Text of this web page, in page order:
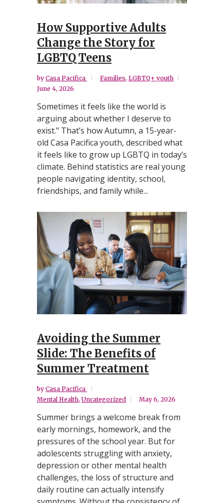
How Supportive Adults
Change the Story for
LGBTQ Teens
by Casa Pacifica Families, LGBTQ+ youth
June 4, 2026
Sometimes it feels like the world is
arguing about whether I deserve to
exist." That’s how Autumn, a 15-year-
old Casa Pacifica youth, described what
it feels like to grow up LGBTQ in today’s
climate. Behind statistics are real young
people navigating identity, school,
friendships, and family while...
Avoiding the Summer
Slide: The Benefits of
Summer Treatment
by Casa Pacifica
Mental Health, Uncategorized May 6, 2026
Summer brings a welcome break from
early mornings, homework, and the
pressures of the school year. But for
adolescents struggling with anxiety,
depression or other mental health
challenges, the loss of structure and
daily routine can actually intensify